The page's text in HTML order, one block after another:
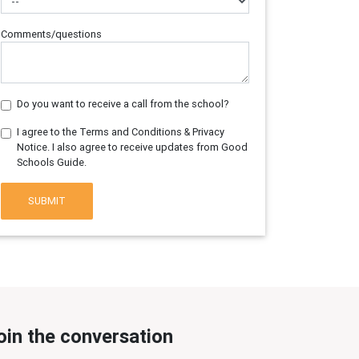
Comments/questions
Do you want to receive a call from the school?
I agree to the Terms and Conditions & Privacy
Notice. I also agree to receive updates from Good
Schools Guide.
SUBMIT
the conversation